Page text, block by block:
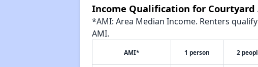
Income Qualification for
*AMI: Area Median Income. Renters
AMI.
AMI* 1 person 2